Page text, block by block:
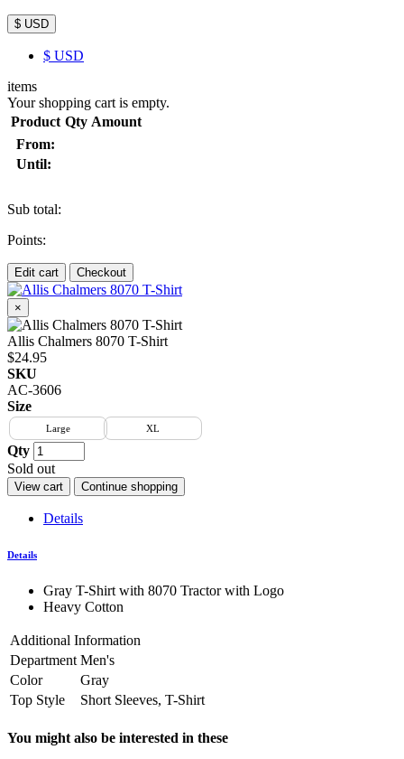
$ USD
$ USD
items
Your shopping cart is empty.
Product Qty Amount
From:
Until:
Sub total:
Points:
Edit cart Checkout
×
Allis Chalmers 8070 T-Shirt
$24.95
SKU
AC-3606
Size
Large XL
Qty
Sold out
View cart Continue shopping
Details
Details
Gray T-Shirt with 8070 Tractor with Logo
Heavy Cotton
Additional Information
Department Men's
Color
Gray
Top Style
Short Sleeves, T-Shirt
You might also be interested in these